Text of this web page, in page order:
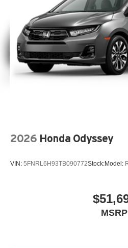
2026 Honda Odyssey
VIN: 5FNRL6H93TB090772Stock:Model:
MSRP